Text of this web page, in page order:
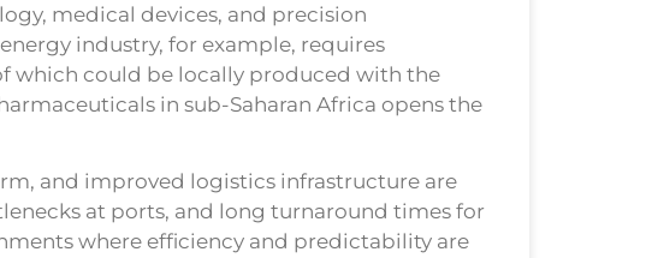
medical devices, and precision
industry, for example, requires
which could be locally produced with the
in sub-Saharan Africa opens the
and improved logistics infrastructure are
at ports, and long turnaround times for
where efficiency and predictability are